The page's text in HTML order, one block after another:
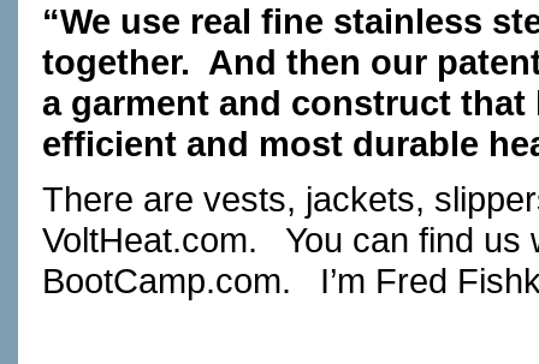
“We use real fine stainless
together. And then our
a garment and construct
efficient and most durable
There are vests, jackets,
VoltHeat.com. You can find us
BootCamp.com. I’m Fred